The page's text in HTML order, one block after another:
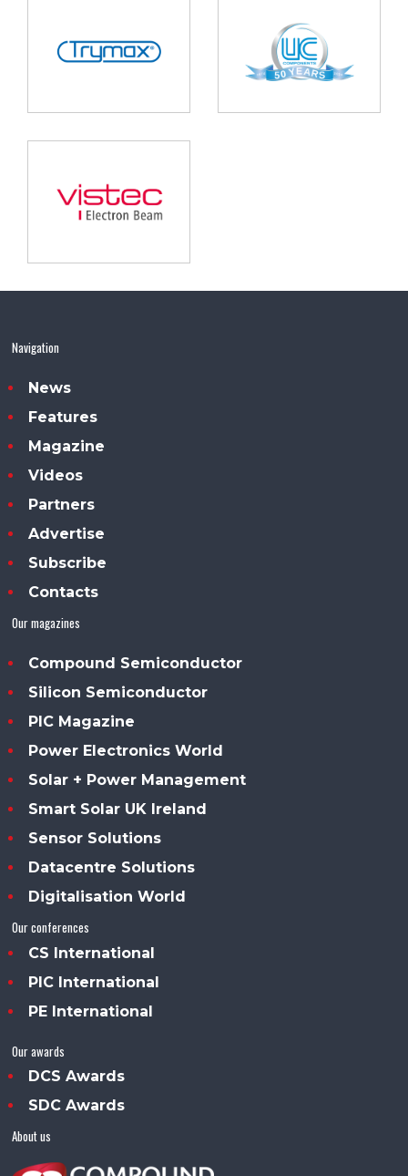
Navigation
News
Features
Magazine
Videos
Partners
Advertise
Subscribe
Contacts
Our magazines
Compound Semiconductor
Silicon Semiconductor
PIC Magazine
Power Electronics World
Solar + Power Management
Smart Solar UK Ireland
Sensor Solutions
Datacentre Solutions
Digitalisation World
Our conferences
CS International
PIC International
PE International
Our awards
DCS Awards
SDC Awards
About us